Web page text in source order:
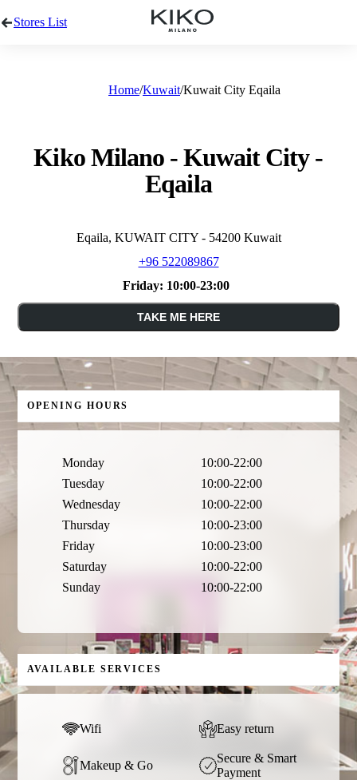
Stores List
Home Kuwait Kuwait City Eqaila
Kiko Milano - Kuwait City -
Eqaila
Eqaila, KUWAIT CITY - 54200 Kuwait
+96 522089867
Friday: 10:00-23:00
TAKE ME HERE
OPENING HOURS
Monday
10:00-22:00
Tuesday
10:00-22:00
Wednesday
10:00-22:00
Thursday
10:00-23:00
Friday
10:00-23:00
Saturday
10:00-22:00
Sunday
10:00-22:00
AVAILABLE SERVICES
Wifi Easy return
Makeup & Go
Secure & Smart
Payment